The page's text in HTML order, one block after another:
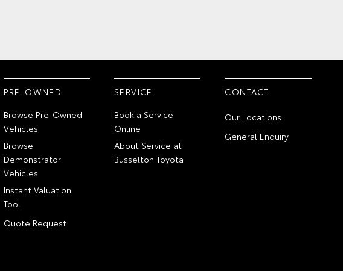
PRE-OWNED
Browse Pre-Owned
Vehicles
Browse
Demonstrator
Vehicles
Instant Valuation
Tool
Quote Request
SERVICE
Book a Service
Online
About Service at
Busselton Toyota
CONTACT
Our Locations
General Enquiry